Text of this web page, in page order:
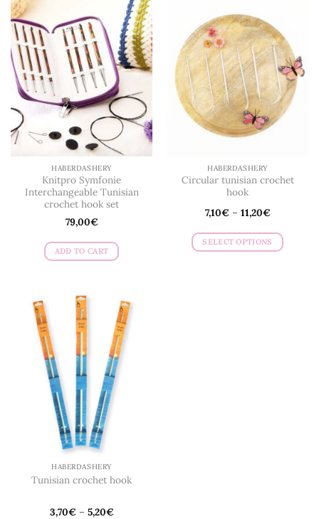
HABERDASHERY
Knitpro Symfonie
Interchangeable Tunisian
crochet hook set
79,00€
ADD TO CART
HABERDASHERY
Circular tunisian crochet
hook
7,10€– 11,20€
SELECT OPTIONS
HABERDASHERY
Tunisian crochet hook
3,70€– 5,20€